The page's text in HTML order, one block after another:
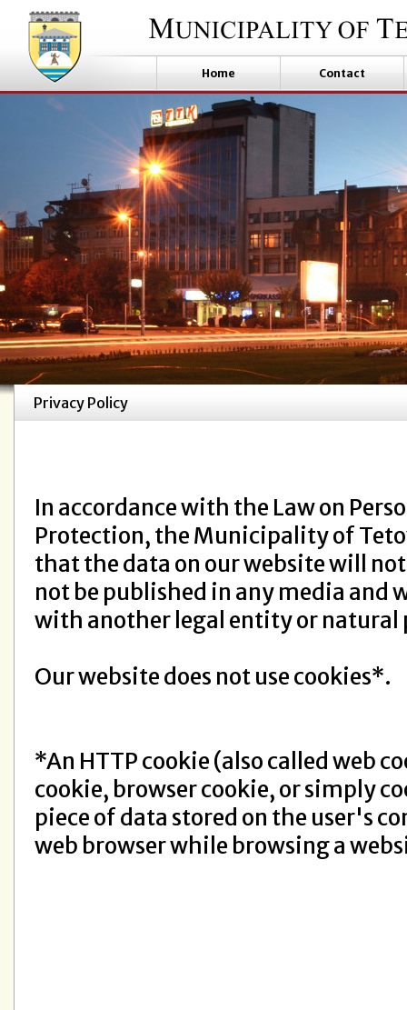
Home Contact
Privacy Policy
In accordance with the Law on
Protection, the Municipality of
that the data on our website will
not be published in any media and
with another legal entity or natural
Our website does not use cookies*.
*An HTTP cookie (also called web
cookie, browser cookie, or simply
piece of data stored on the user's
web browser while browsing a